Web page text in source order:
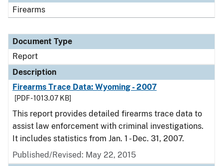
Firearms
Document Type
Report
Description
Firearms Trace Data: Wyoming - 2007
[PDF - 1013.07 KB]
This report provides detailed firearms trace data to
assist law enforcement with criminal investigations.
It includes statistics from Jan. 1 - Dec. 31, 2007.
Published/Revised: May 22, 2015